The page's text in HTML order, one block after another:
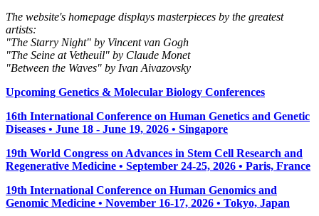
The website's homepage displays masterpieces by the greatest
artists:
"The Starry Night" by Vincent van Gogh
"The Seine at Vetheuil" by Claude Monet
"Between the Waves" by Ivan Aivazovsky
Upcoming Genetics & Molecular Biology Conferences
16th International Conference on Human Genetics and Genetic
Diseases • June 18 - June 19, 2026 • Singapore
19th World Congress on Advances in Stem Cell Research and
Regenerative Medicine • September 24-25, 2026 • Paris, France
19th International Conference on Human Genomics and
Genomic Medicine • November 16-17, 2026 • Tokyo, Japan